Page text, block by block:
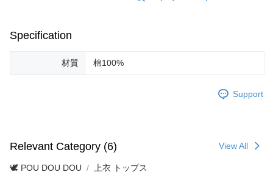
Specification
材質 棉100%
Support
Relevant Category (6) View All
🕊️ POU DOU DOU 上衣 トップス